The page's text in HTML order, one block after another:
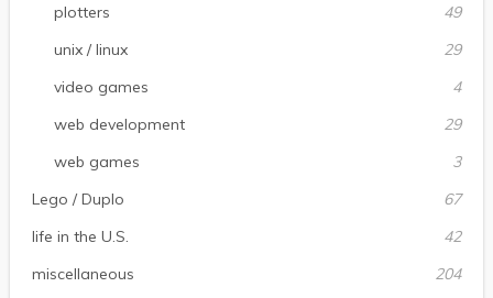
plotters
49
unix / linux
29
video games
4
web development
29
web games
3
Lego / Duplo
67
life in the U.S.
42
miscellaneous
204